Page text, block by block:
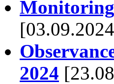
Monitoring
2024